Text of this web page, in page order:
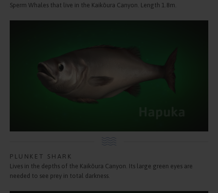
Sperm Whales that live in the Kaikōura Canyon. Length 1.8m.
PLUNKET SHARK
Lives in the depths of the Kaikōura Canyon. Its large green eyes are
needed to see prey in total darkness.